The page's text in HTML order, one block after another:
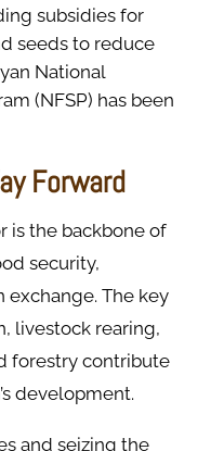
subsidies for
seeds to reduce
National
(NFSP) has been
Forward
is the backbone of
security,
The key
livestock rearing,
forestry contribute
development.
and seizing the